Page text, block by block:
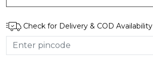
Check for Delivery & COD Availability